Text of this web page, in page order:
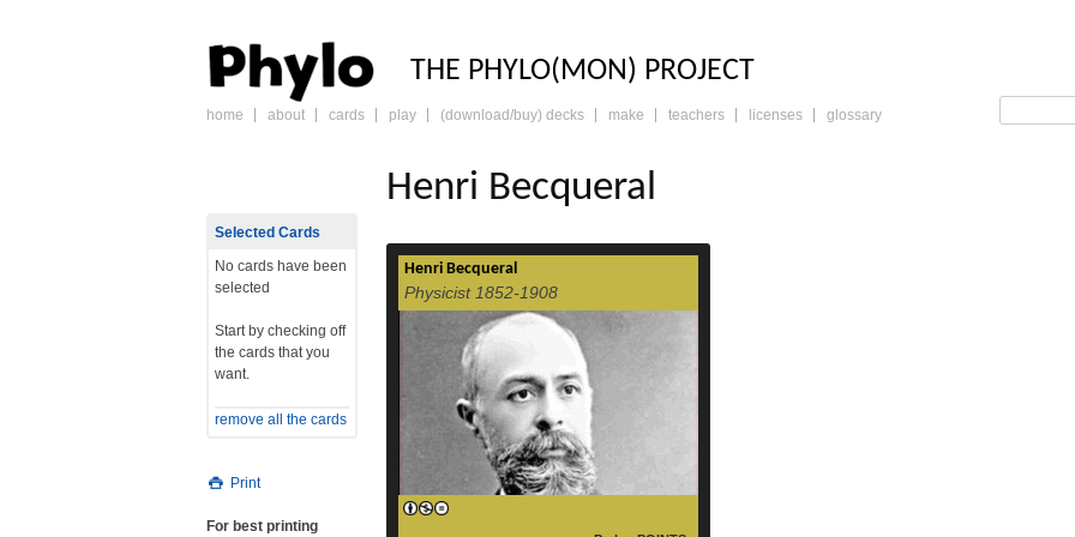
PHYLO: THE TRADING
THE PHYLO(MON) PROJECT
skip
home about cards play (download/buy) decks make teachers licenses glossary
Henri Becqueral
Henri Becqueral
Physicist 1852-1908
Selected Cards
No cards have been
selected
Start by checking off
the cards that you
want.
remove all the cards
Print
For best printing